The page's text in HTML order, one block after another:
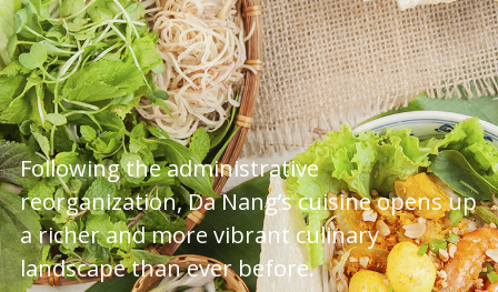
Following the administrative
reorganization, Da Nang’s cuisine opens up
a richer and more vibrant culinary
landscape than ever before.